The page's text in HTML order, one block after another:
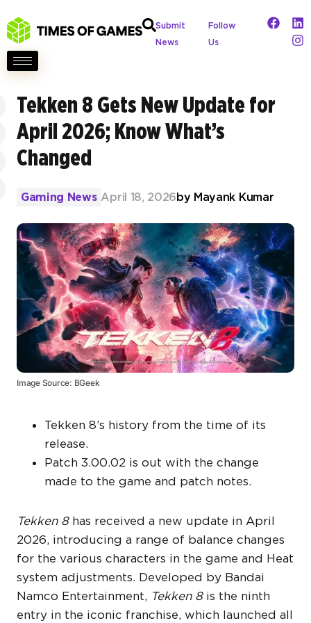
Submit
News
Follow
Us
Tekken 8 Gets New Update for
April 2026; Know What’s
Changed
Gaming News April 18, 2026by Mayank Kumar
Image Source: BGeek
Tekken 8’s history from the time of its
release.
Patch 3.00.02 is out with the change
made to the game and patch notes.
Tekken 8has received a new update in April
2026, introducing a range of balance changes
for the various characters in the game and Heat
system adjustments. Developed by Bandai
Namco Entertainment, Tekken 8is the ninth
entry in the iconic franchise, which launched all